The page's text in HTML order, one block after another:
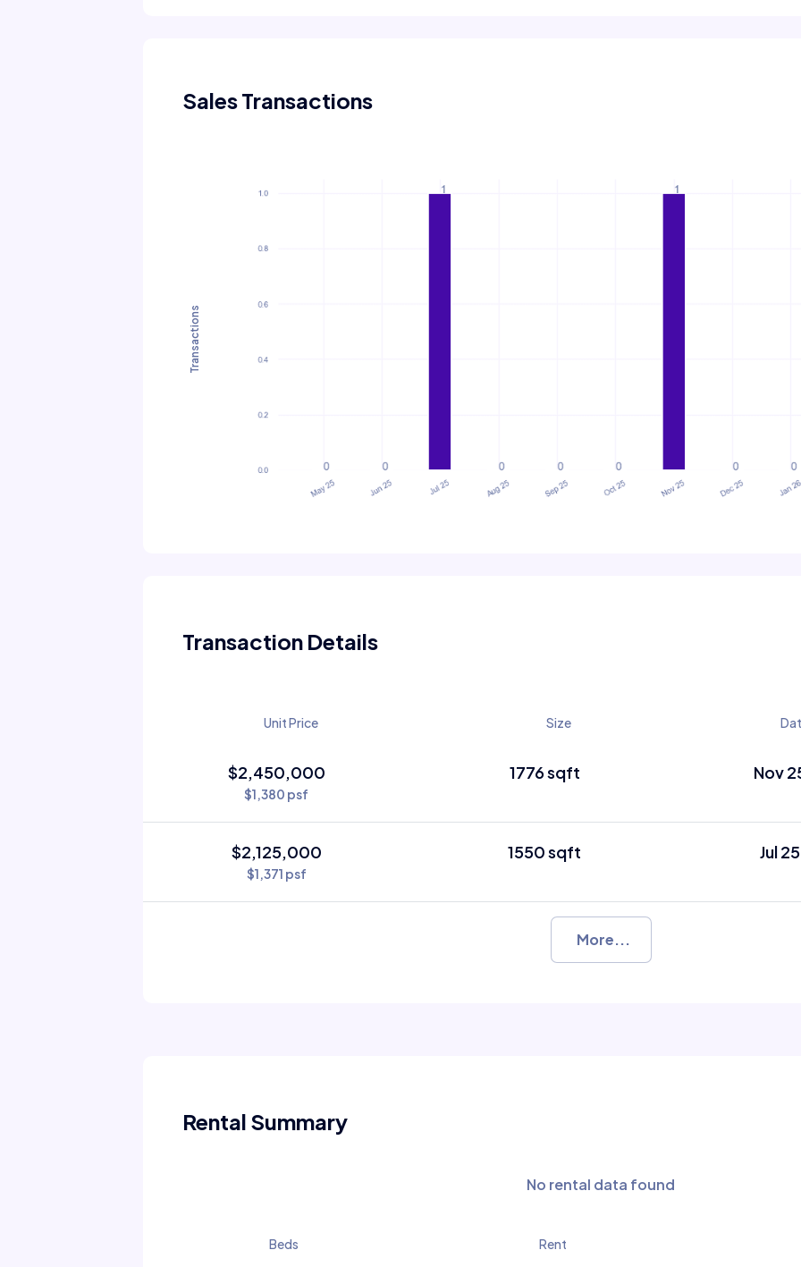
Sales Transactions
Transactions
Transaction Details
Unit Price Size
$2,450,000
$1,380 psf
1776 sqft Nov
$2,125,000
$1,371 psf
1550 sqft Jul 25
More...
Rental Summary
No rental data found
Beds Rent